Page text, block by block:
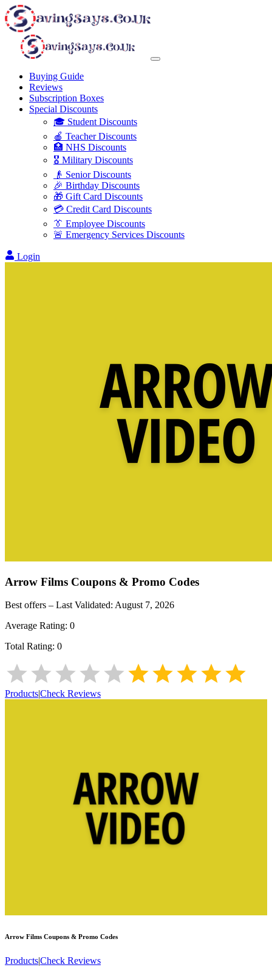
Buying Guide
Reviews
Subscription Boxes
Special Discounts
🎓 Student Discounts
🍎 Teacher Discounts
🏥 NHS Discounts
🎖️ Military Discounts
👴 Senior Discounts
🎉 Birthday Discounts
🎁 Gift Card Discounts
💳 Credit Card Discounts
👔 Employee Discounts
🚨 Emergency Services Discounts
Login
Arrow Films Coupons & Promo Codes
Best offers – Last Validated: August 7, 2026
Average Rating: 0
Total Rating: 0
Products|Check Reviews
Arrow Films Coupons & Promo Codes
Products|Check Reviews